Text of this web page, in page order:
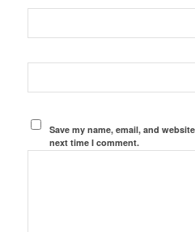
Save my name, email, and
next time I comment.